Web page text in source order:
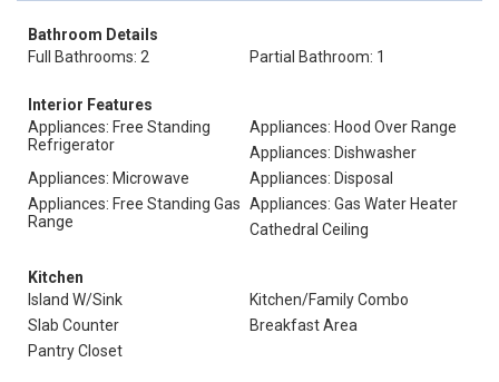
Bathroom Details
Full Bathrooms: 2
Partial Bathroom: 1
Interior Features
Appliances: Free Standing
Refrigerator
Appliances: Hood Over Range
Appliances: Dishwasher
Appliances: Microwave
Appliances: Disposal
Appliances: Free Standing Gas
Range
Appliances: Gas Water Heater
Cathedral Ceiling
Kitchen
Island W/Sink
Kitchen/Family Combo
Slab Counter
Breakfast Area
Pantry Closet